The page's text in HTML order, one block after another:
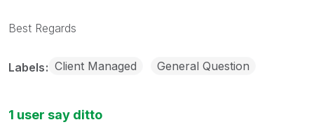
Best Regards
Labels Client Managed General Question
1 user say ditto